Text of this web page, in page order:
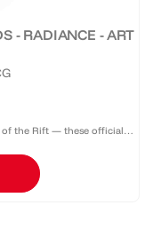
- RADIANCE - ART
of the Rift — these official
deck, they command